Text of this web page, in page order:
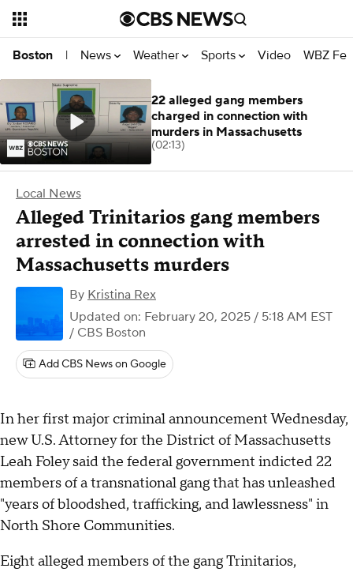
Boston | News Weather Sports Video WBZ
Local News
Alleged Trinitarios gang members
arrested in connection with
Massachusetts murders
By Kristina Rex
Updated on: February 20, 2025 / 5:18 AM EST
/ CBS Boston
Add CBS News on Google
In her first major criminal announcement Wednesday,
new U.S. Attorney for the District of Massachusetts
Leah Foley said the federal government indicted 22
members of a transnational gang that has unleashed
"years of bloodshed, trafficking, and lawlessness" in
North Shore Communities.
Eight alleged members of the gang Trinitarios,
22 alleged gang members
charged in connection with
murders in Massachusetts
(02:13)